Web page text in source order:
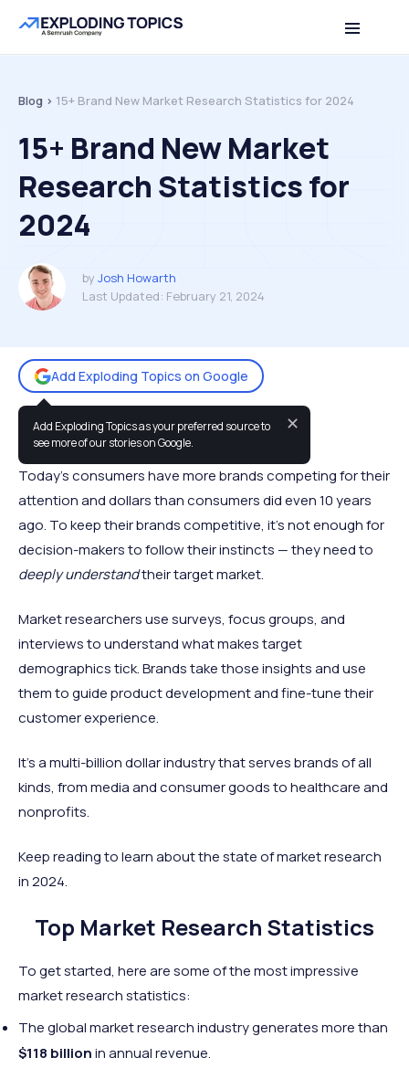
Table of contents Back to top
Blog > 15+ Brand New Market Research Statistics for 2024
15+ Brand New Market
Research Statistics for
2024
by Josh Howarth
Last Updated: February 21, 2024
Add Exploding Topics on Google
Add Exploding Topics as your preferred source to
see more of our stories on Google.
✕
The market research industry is booming.
Today’s consumers have more brands competing for their
attention and dollars than consumers did even 10 years
ago. To keep their brands competitive, it’s not enough for
decision-makers to follow their instincts — they need to
deeply understandtheir target market.
Market researchers use surveys, focus groups, and
interviews to understand what makes target
demographics tick. Brands take those insights and use
them to guide product development and fine-tune their
customer experience.
It’s a multi-billion dollar industry that serves brands of all
kinds, from media and consumer goods to healthcare and
nonprofits.
Keep reading to learn about the state of market research
in 2024.
Top Market Research Statistics
To get started, here are some of the most impressive
market research statistics:
The global market research industry generates more than
$118 billionin annual revenue.